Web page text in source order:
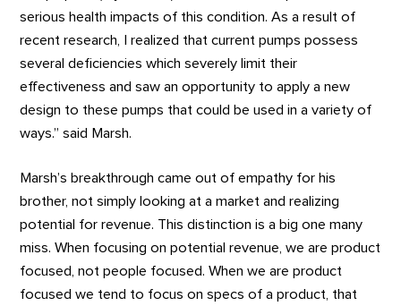
serious health impacts of this condition. As a result of
recent research, I realized that current pumps possess
several deficiencies which severely limit their
effectiveness and saw an opportunity to apply a new
design to these pumps that could be used in a variety of
ways.” said Marsh.
Marsh’s breakthrough came out of empathy for his
brother, not simply looking at a market and realizing
potential for revenue. This distinction is a big one many
miss. When focusing on potential revenue, we are product
focused, not people focused. When we are product
focused we tend to focus on specs of a product, that